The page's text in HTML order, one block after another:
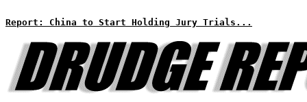
Report: China to Start Holding Jury Trials...